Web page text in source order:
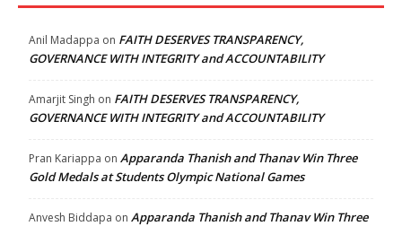
Anil Madappa on FAITH DESERVES TRANSPARENCY,
GOVERNANCE WITH INTEGRITY and ACCOUNTABILITY
Amarjit Singh on FAITH DESERVES TRANSPARENCY,
GOVERNANCE WITH INTEGRITY and ACCOUNTABILITY
Pran Kariappa on Apparanda Thanish and Thanav Win Three
Gold Medals at Students Olympic National Games
Anvesh Biddapa on Apparanda Thanish and Thanav Win Three